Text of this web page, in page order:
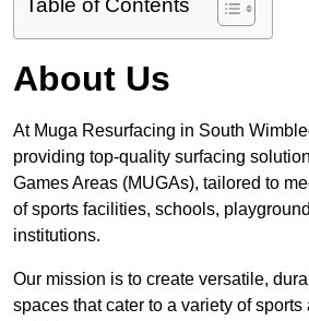
Table of Contents
About Us
At Muga Resurfacing in South
providing top-quality surfacing
Games Areas (MUGAs), tailored to
of sports facilities, schools,
institutions.
Our mission is to create versatile,
spaces that cater to a variety of sports